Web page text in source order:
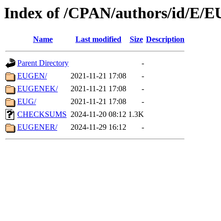
Index of /CPAN/authors/id/E/
Name Last modified Size Description
Parent Directory
-
EUGEN/
2021-11-21 17:08
-
EUGENEK/
2021-11-21 17:08
-
EUG/
2021-11-21 17:08
-
CHECKSUMS 2024-11-20 08:12 1.3K
EUGENER/
2024-11-29 16:12 -